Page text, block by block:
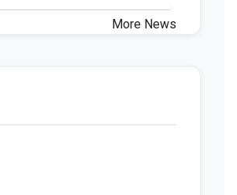
More News